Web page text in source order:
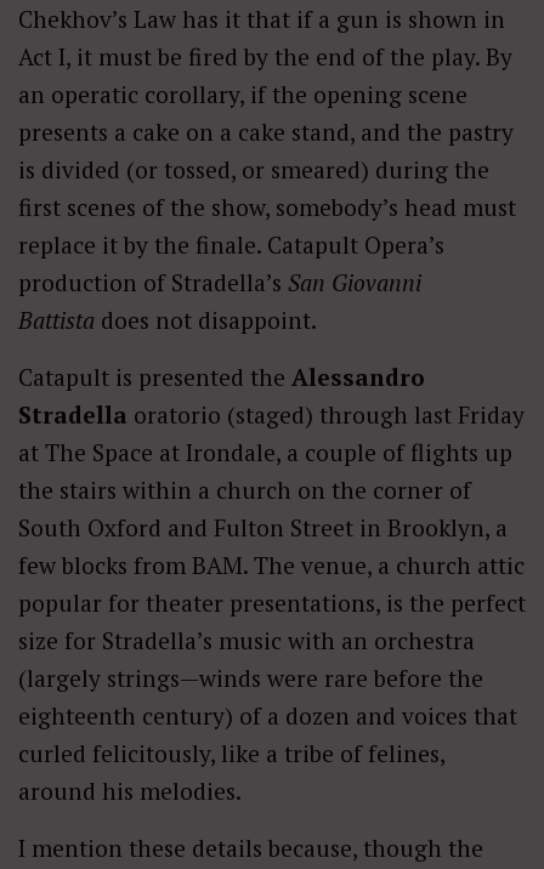
Chekhov’s Law has it that if a gun is shown in
Act I, it must be fired by the end of the play. By
an operatic corollary, if the opening scene
presents a cake on a cake stand, and the pastry
is divided (or tossed, or smeared) during the
first scenes of the show, somebody’s head must
replace it by the finale. Catapult Opera’s
production of Stradella’s San Giovanni
Battista does not disappoint.
Catapult is presented the Alessandro
Stradella oratorio (staged) through last Friday
at The Space at Irondale, a couple of flights up
the stairs within a church on the corner of
South Oxford and Fulton Street in Brooklyn, a
few blocks from BAM. The venue, a church attic
popular for theater presentations, is the perfect
size for Stradella’s music with an orchestra
(largely strings—winds were rare before the
eighteenth century) of a dozen and voices that
curled felicitously, like a tribe of felines,
around his melodies.
I mention these details because, though the